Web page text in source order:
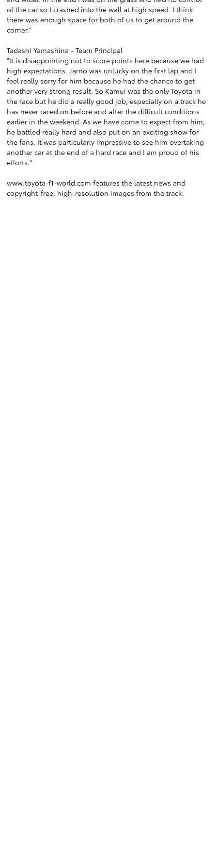
of the car so I crashed into the wall at high speed. I think
there was enough space for both of us to get around the
corner."
Tadashi Yamashina - Team Principal
"It is disappointing not to score points here because we had
high expectations. Jarno was unlucky on the first lap and I
feel really sorry for him because he had the chance to get
another very strong result. So Kamui was the only Toyota in
the race but he did a really good job, especially on a track he
has never raced on before and after the difficult conditions
earlier in the weekend. As we have come to expect from him,
he battled really hard and also put on an exciting show for
the fans. It was particularly impressive to see him overtaking
another car at the end of a hard race and I am proud of his
efforts."
www.toyota-f1-world.com features the latest news and
copyright-free, high-resolution images from the track.